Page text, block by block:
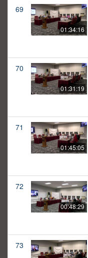
69
01:34:16
70
01:31:19
71
01:45:05
72
00:48:29
73